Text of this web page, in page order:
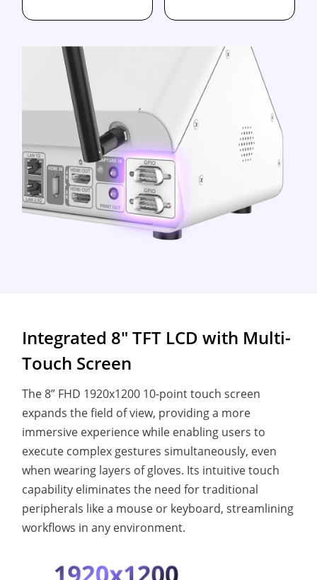
Integrated 8" TFT LCD with Multi-
Touch Screen
The 8” FHD 1920x1200 10-point touch screen
expands the field of view, providing a more
immersive experience while enabling users to
execute complex gestures simultaneously, even
when wearing layers of gloves. Its intuitive touch
capability eliminates the need for traditional
peripherals like a mouse or keyboard, streamlining
workflows in any environment.